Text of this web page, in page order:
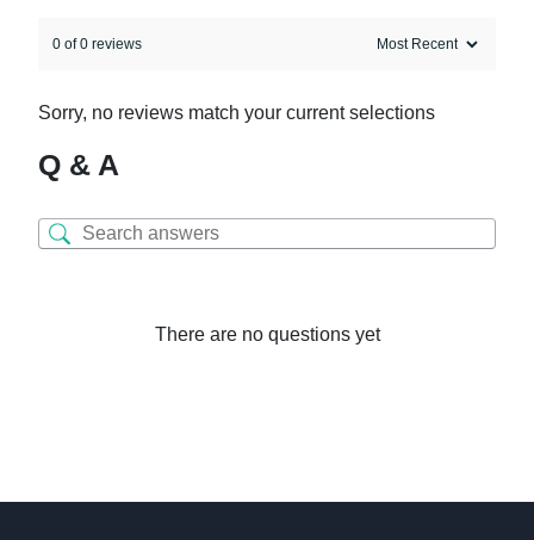
0 of 0 reviews
Sorry, no reviews match your current selections
Q & A
There are no questions yet